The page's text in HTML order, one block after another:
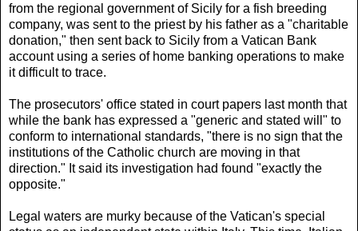
from the regional government of Sicily for a fish breeding
company, was sent to the priest by his father as a "charitable
donation," then sent back to Sicily from a Vatican Bank
account using a series of home banking operations to make
it difficult to trace.
The prosecutors' office stated in court papers last month that
while the bank has expressed a "generic and stated will" to
conform to international standards, "there is no sign that the
institutions of the Catholic church are moving in that
direction." It said its investigation had found "exactly the
opposite."
Legal waters are murky because of the Vatican's special